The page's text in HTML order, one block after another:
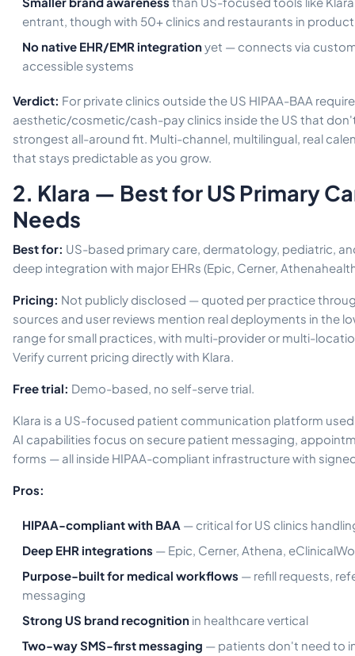
entrant, though with 50+ clinics and restaurants in
No native EHR/EMR integrationyet — connects via
accessible systems
Verdict: For private clinics outside the US HIPAA-BAA
aesthetic/cosmetic/cash-pay clinics inside the US that don't
strongest all-around fit. Multi-channel, multilingual, real
that stays predictable as you grow.
2. Klara — Best for US Primary
Needs
Best for: US-based primary care, dermatology, pediatric,
deep integration with major EHRs (Epic, Cerner,
Pricing: Not publicly disclosed — quoted per practice
sources and user reviews mention real deployments in the
range for small practices, with multi-provider or multi-
Verify current pricing directly with Klara.
Free trial: Demo-based, no self-serve trial.
Klara is a US-focused patient communication platform
AI capabilities focus on secure patient messaging,
forms — all inside HIPAA-compliant infrastructure with
Pros:
HIPAA-compliant with BAA — critical for US clinics
Deep EHR integrations — Epic, Cerner, Athena,
Purpose-built for medical workflows — refill requests,
messaging
Strong US brand recognition in healthcare vertical
Two-way SMS-first messaging — patients don't need to